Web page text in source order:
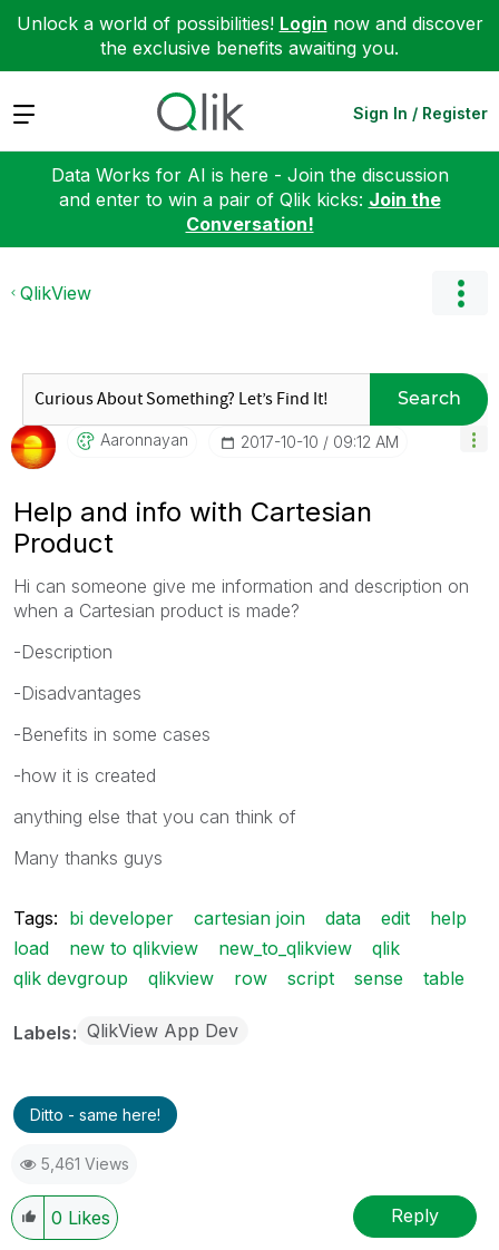
Unlock a world of possibilities! Login now and discover
the exclusive benefits awaiting you.
Expand Sign In / Register
Data Works for AI is here - Join the discussion
and enter to win a pair of Qlik kicks: Join the
Conversation!
QlikView
Search
Aaronnayan ‎2017-10-10 09:12 AM
Help and info with Cartesian
Product
Hi can someone give me information and description on
when a Cartesian product is made?
-Description
-Disadvantages
-Benefits in some cases
-how it is created
anything else that you can think of
Many thanks guys
Tags: bi developer cartesian join data edit
help
load
new to qlikview new_to_qlikview
qlik
qlik devgroup
qlikview row script sense table
Labels QlikView App Dev
Ditto - same here!
5,461 Views
0 Likes Reply